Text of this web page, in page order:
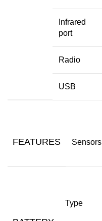
Infrared
port
Radio
USB
FEATURES Sensors
Type